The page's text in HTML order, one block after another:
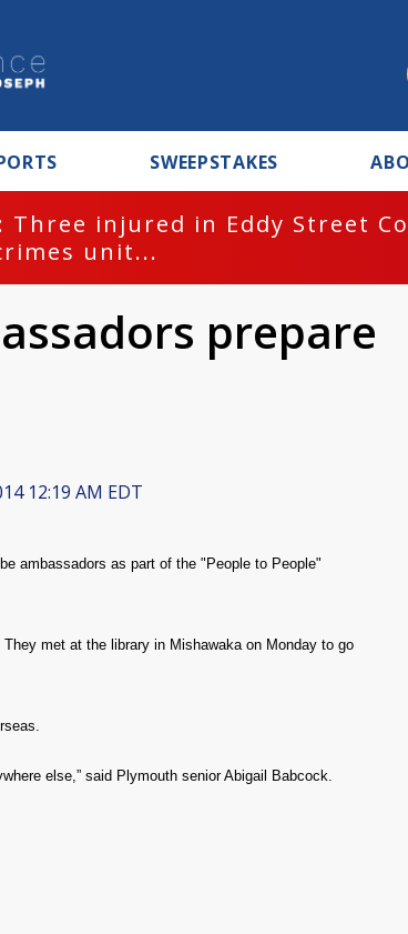
SWEEPSTAKES
Three injured in Eddy Street
unit...
prepare
12:19 AM EDT
ambassadors as part of the "People to People"
met at the library in Mishawaka on Monday to go
else,” said Plymouth senior Abigail Babcock.